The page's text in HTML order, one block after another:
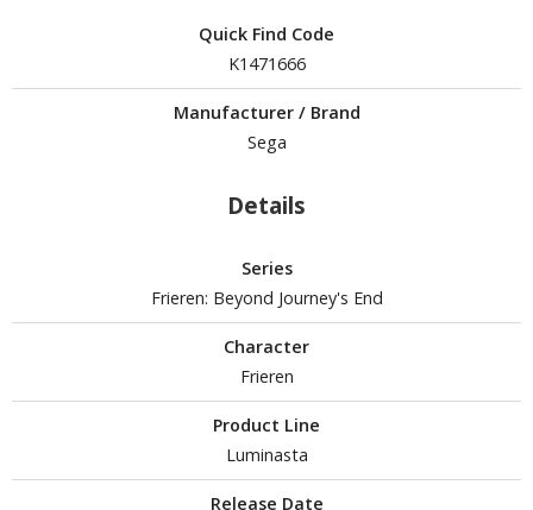
/ Capsule Toys
Replicas and Miniatures
Items
Quick Find Code
K1471666
Manufacturer / Brand
Sega
Details
Series
Frieren: Beyond Journey's End
Character
Frieren
Product Line
Luminasta
Release Date